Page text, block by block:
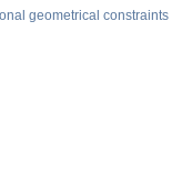
geometrical constraints